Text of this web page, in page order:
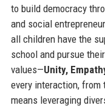
to build democracy
and social
all children have the
school and pursue
values—Unity,
every interaction, from
means leveraging